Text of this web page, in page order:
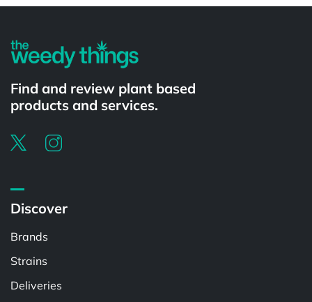
Find and review plant based
products and services.
Discover
Brands
Strains
Deliveries